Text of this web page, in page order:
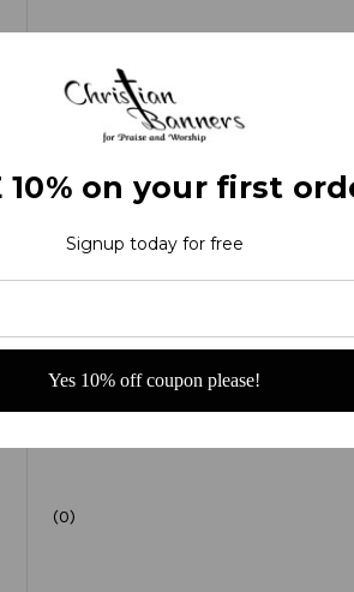
(0)
10% on your first
Signup today for free
Yes 10% off coupon please!